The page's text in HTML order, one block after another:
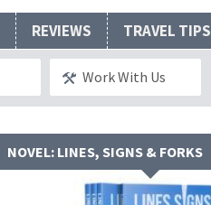
REVIEWS TRAVEL TIPS
Work With Us
NOVEL: LINES, SIGNS & FORKS